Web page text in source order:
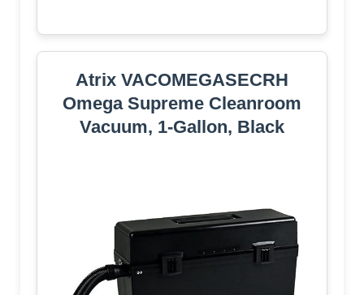
Atrix VACOMEGASECRH
Omega Supreme Cleanroom
Vacuum, 1-Gallon, Black